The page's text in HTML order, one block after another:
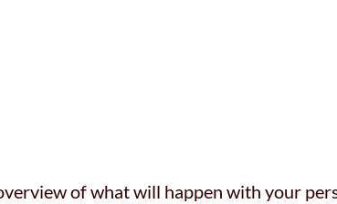
of what will happen with your